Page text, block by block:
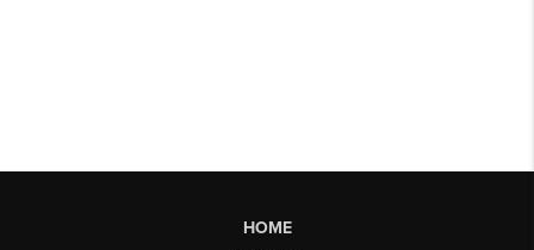
HOME